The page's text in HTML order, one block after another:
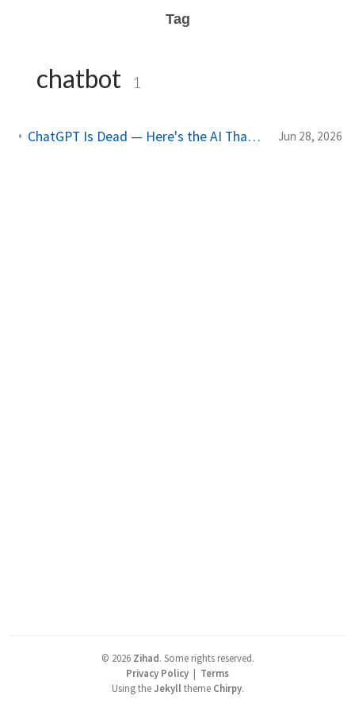
Tag
chatbot 1
ChatGPT Is Dead — Here's the AI That Just Replaced It (And It's Free) Jun 28, 2026
© 2026 Zihad. Some rights reserved.
Privacy Policy | Terms
Using theJekyll theme Chirpy.